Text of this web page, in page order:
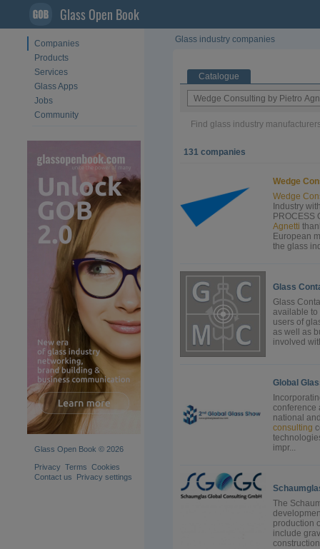
Glass Open Book
Companies
Products
Services
Glass Apps
Jobs
Community
Glass Open Book © 2026
Privacy Terms Cookies
Contact us
Privacy settings
Glass industry companies
Catalogue
Find glass industry
131 companies
Wedge
Wedge
Industry
PROCESS
Agnetti
European
the glass
Glass
Glass
available to
users of
as well as
involved
Global
conference
national
consulting
impr...
The
production
include